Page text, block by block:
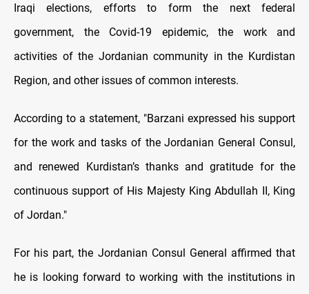
Iraqi elections, efforts to form the next federal
government, the Covid-19 epidemic, the work and
activities of the Jordanian community in the Kurdistan
Region, and other issues of common interests.
According to a statement, "Barzani expressed his support
for the work and tasks of the Jordanian General Consul,
and renewed Kurdistan’s thanks and gratitude for the
continuous support of His Majesty King Abdullah II, King
of Jordan."
For his part, the Jordanian Consul General affirmed that
he is looking forward to working with the institutions in